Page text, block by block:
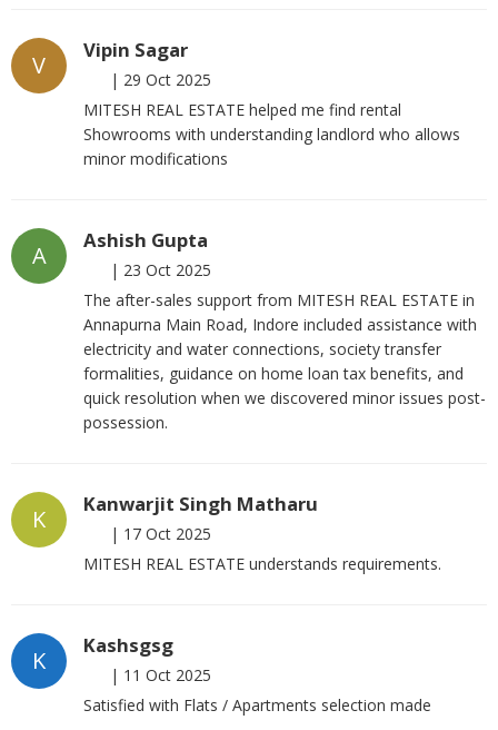
V
Vipin Sagar
| 29 Oct 2025
MITESH REAL ESTATE helped me find rental
Showrooms with understanding landlord who allows
minor modifications
A
Ashish Gupta
| 23 Oct 2025
The after-sales support from MITESH REAL ESTATE in
Annapurna Main Road, Indore included assistance with
electricity and water connections, society transfer
formalities, guidance on home loan tax benefits, and
quick resolution when we discovered minor issues post-
possession.
K
Kanwarjit Singh Matharu
| 17 Oct 2025
MITESH REAL ESTATE understands requirements.
K
Kashsgsg
| 11 Oct 2025
Satisfied with Flats / Apartments selection made